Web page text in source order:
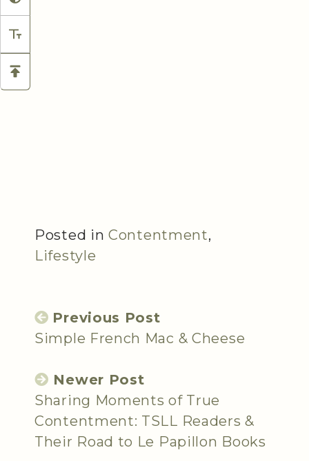
Posted in Contentment,
Lifestyle
Previous Post
Simple French Mac & Cheese
Newer Post
Sharing Moments of True
Contentment: TSLL Readers &
Their Road to Le Papillon Books